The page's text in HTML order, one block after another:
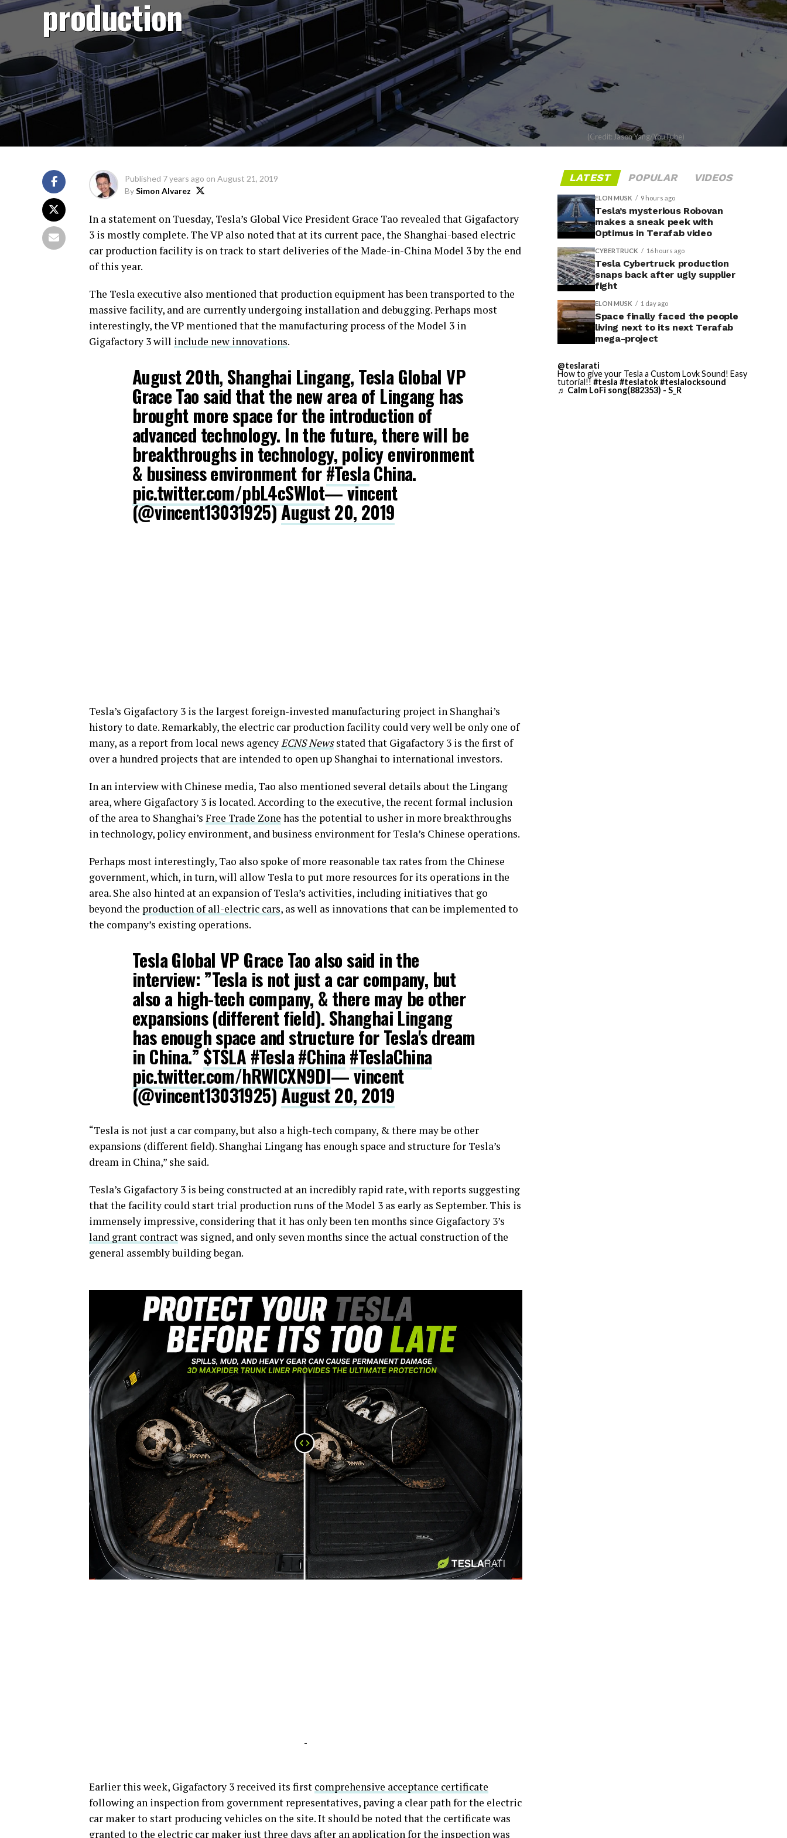
production
(Credit: Jason Yang/YouTube)
Published 7 years ago on August 21, 2019
BySimon Alvarez
In a statement on Tuesday, Tesla’s Global Vice President Grace Tao revealed that Gigafactory
3 is mostly complete. The VP also noted that at its current pace, the Shanghai-based electric
car production facility is on track to start deliveries of the Made-in-China Model 3 by the end
of this year.
The Tesla executive also mentioned that production equipment has been transported to the
massive facility, and are currently undergoing installation and debugging. Perhaps most
interestingly, the VP mentioned that the manufacturing process of the Model 3 in
Gigafactory 3 will include new innovations.
August 20th, Shanghai Lingang, Tesla Global VP
Grace Tao said that the new area of ​​Lingang has
brought more space for the introduction of
advanced technology. In the future, there will be
breakthroughs in technology, policy environment
& business environment for#TeslaChina.
pic.twitter.com/pbL4cSWIot— vincent
(@vincent13031925)August 20, 2019
Tesla’s Gigafactory 3 is the largest foreign-invested manufacturing project in Shanghai’s
history to date. Remarkably, the electric car production facility could very well be only one of
many, as a report from local news agencyECNS Newsstated that Gigafactory 3 is the first of
over a hundred projects that are intended to open up Shanghai to international investors.
In an interview with Chinese media, Tao also mentioned several details about the Lingang
area, where Gigafactory 3 is located. According to the executive, the recent formal inclusion
of the area to Shanghai’s Free Trade Zone has the potential to usher in more breakthroughs
in technology, policy environment, and business environment for Tesla’s Chinese operations.
Perhaps most interestingly, Tao also spoke of more reasonable tax rates from the Chinese
government, which, in turn, will allow Tesla to put more resources for its operations in the
area. She also hinted at an expansion of Tesla’s activities, including initiatives that go
beyond the production of all-electric cars, as well as innovations that can be implemented to
the company’s existing operations.
Tesla Global VP Grace Tao also said in the
interview: ”Tesla is not just a car company, but
also a high-tech company, & there may be other
expansions (different field). Shanghai Lingang
has enough space and structure for Tesla's dream
in China.”$TSLA #Tesla#China#TeslaChina
pic.twitter.com/hRWICXN9DI— vincent
(@vincent13031925)August 20, 2019
“Tesla is not just a car company, but also a high-tech company, & there may be other
expansions (different field). Shanghai Lingang has enough space and structure for Tesla’s
dream in China,” she said.
Tesla’s Gigafactory 3 is being constructed at an incredibly rapid rate, with reports suggesting
that the facility could start trial production runs of the Model 3 as early as September. This is
immensely impressive, considering that it has only been ten months since Gigafactory 3’s
land grant contractwas signed, and only seven months since the actual construction of the
general assembly building began.
-
-
Earlier this week, Gigafactory 3 received its first comprehensive acceptance certificate
following an inspection from government representatives, paving a clear path for the electric
car maker to start producing vehicles on the site. It should be noted that the certificate was
granted to the electric car maker just three days after an application for the inspection was
LATEST POPULAR VIDEOS
ELON MUSK 9 hours ago
Tesla’s mysterious Robovan
makes a sneak peek with
Optimus in Terafab video
CYBERTRUCK 16 hours ago
Tesla Cybertruck production
snaps back after ugly supplier
fight
ELON MUSK 1 day ago
Space finally faced the people
living next to its next Terafab
mega-project
@teslarati
How to give your Tesla a Custom Lovk Sound! Easy
tutorial!! #tesla #teslatok#teslalocksound
♬ Calm LoFi song(882353) - S_R